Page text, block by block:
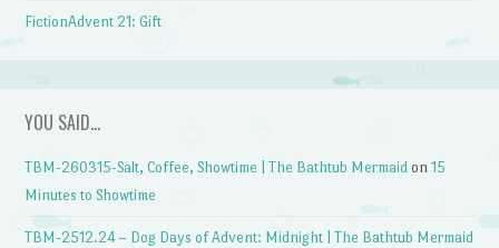
FictionAdvent 21: Gift
YOU SAID…
TBM-260315-Salt, Coffee, Showtime | The Bathtub Mermaid on15
Minutes to Showtime
TBM-2512.24 – Dog Days of Advent: Midnight | The Bathtub Mermaid